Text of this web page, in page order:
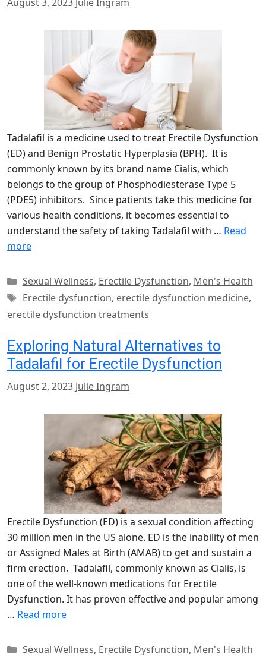
Tadalafil is a medicine used to treat Erectile Dysfunction
(ED) and Benign Prostatic Hyperplasia (BPH). It is
commonly known by its brand name Cialis, which
belongs to the group of Phosphodiesterase Type 5
(PDE5) inhibitors. Since patients take this medicine for
various health conditions, it becomes essential to
understand the safety of taking Tadalafil with … Read
more
Categories
Sexual Wellness, Erectile Dysfunction, Men's Health
Tags
Erectile dysfunction, erectile dysfunction medicine,
erectile dysfunction treatments
Exploring Natural Alternatives to
Tadalafil for Erectile Dysfunction
August 2, 2023 Julie Ingram
Erectile Dysfunction (ED) is a sexual condition affecting
30 million men in the US alone. ED is the inability of men
or Assigned Males at Birth (AMAB) to get and sustain a
firm erection. Tadalafil, commonly known as Cialis, is
one of the well-known medications for Erectile
Dysfunction. It has proven effective and popular among
… Read more
Categories
Sexual Wellness, Erectile Dysfunction, Men's Health